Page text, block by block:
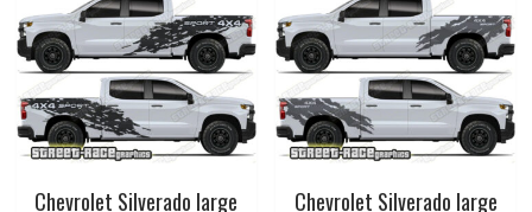
Chevrolet Silverado large Chevrolet Silverado large